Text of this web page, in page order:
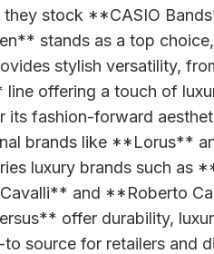
they stock **CASIO
stands as a top
stylish versatility,
offering a touch of
its fashion-forward
brands like **Lorus**
luxury brands such as
and **Roberto
offer durability,
to source for retailers